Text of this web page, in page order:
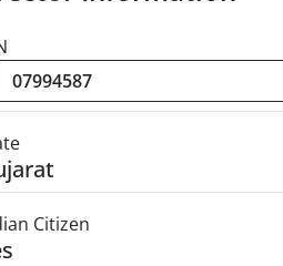
Citizen